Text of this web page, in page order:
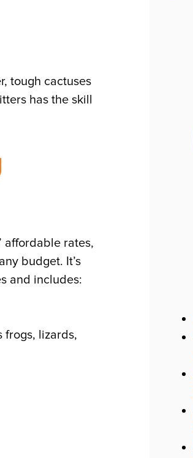
tough cactuses
has the skill
affordable rates,
budget. It’s
and includes:
frogs, lizards,